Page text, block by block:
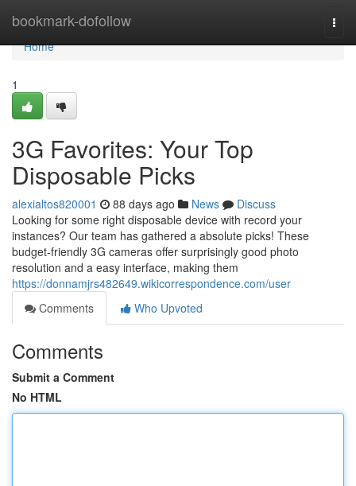
bookmark-dofollow
Home
Home
1
3G Favorites: Your Top
Disposable Picks
alexialtos820001 88 days ago News
Discuss
Looking for some right disposable device with record your
instances? Our team has gathered a absolute picks! These
budget-friendly 3G cameras offer surprisingly good photo
resolution and a easy interface, making them
https://donnamjrs482649.wikicorrespondence.com/user
Comments
Who Upvoted
Comments
Submit a Comment
No HTML